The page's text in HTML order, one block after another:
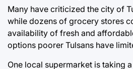
Many have criticized the city of
while dozens of grocery stores
availability of fresh and
options poorer Tulsans have
One local supermarket is taking